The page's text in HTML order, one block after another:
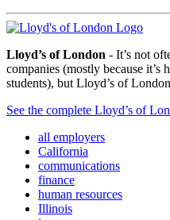
Lloyd’s of London - It’s not
companies (mostly because it’s
students), but Lloyd’s of
See the complete Lloyd’s of
all employers
California
communications
finance
human resources
Illinois